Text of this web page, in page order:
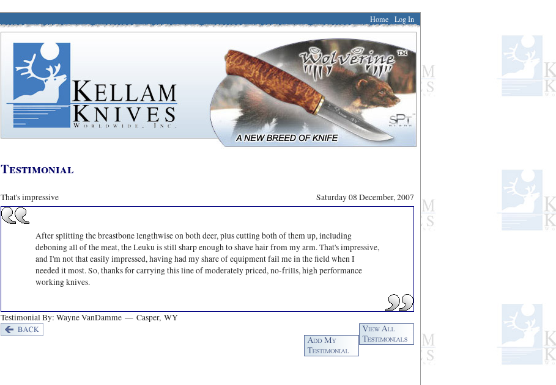
Home Log In
Testimonial
That's impressive Saturday 08 December, 2007
After splitting the breastbone lengthwise on both deer, plus cutting both of them up, including
deboning all of the meat, the Leuku is still sharp enough to shave hair from my arm. That's impressive,
and I'm not that easily impressed, having had my share of equipment fail me in the field when I
needed it most. So, thanks for carrying this line of moderately priced, no-frills, high performance
working knives.
Testimonial By: Wayne VanDamme — Casper, WY